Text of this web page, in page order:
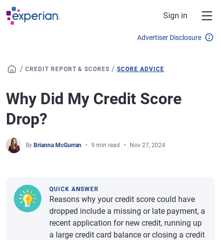
Skip to main content
Sign in
Advertiser Disclosure
/ CREDIT REPORT & SCORES /SCORE ADVICE
Why Did My Credit Score
Drop?
By Brianna McGurran 9 min read Nov 27, 2024
QUICK ANSWER
Reasons why your credit score could have
dropped include a missing or late payment, a
recent application for new credit, running up
a large credit card balance or closing a credit